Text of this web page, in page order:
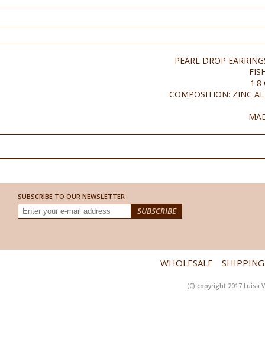
PEARL DROP
1.8
COMPOSITION: ZINC
SUBSCRIBE TO OUR NEWSLETTER
WHOLESALE SHIPPING
(C) copyright 2017 Luisa